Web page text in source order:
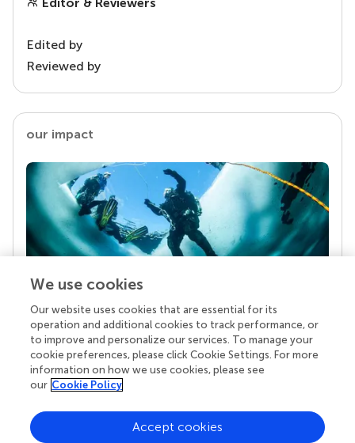
Edited by
Reviewed by
our impact
Your research is the real superpower
Behind each article we publish stands a team of
superheroes: authors, editors, and reviewers who
chose to uphold quality standards and share
knowledge openly. Read more about the impact
We use cookies
Our website uses cookies that are essential for its
operation and additional cookies to track performance, or
to improve and personalize our services. To manage your
cookie preferences, please click Cookie Settings. For more
information on how we use cookies, please see
our Cookie Policy
Accept cookies